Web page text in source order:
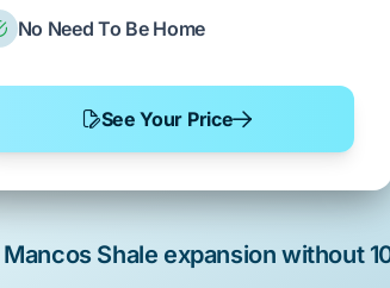
No Need To Be Home
See Your Price
Mancos Shale expansion without